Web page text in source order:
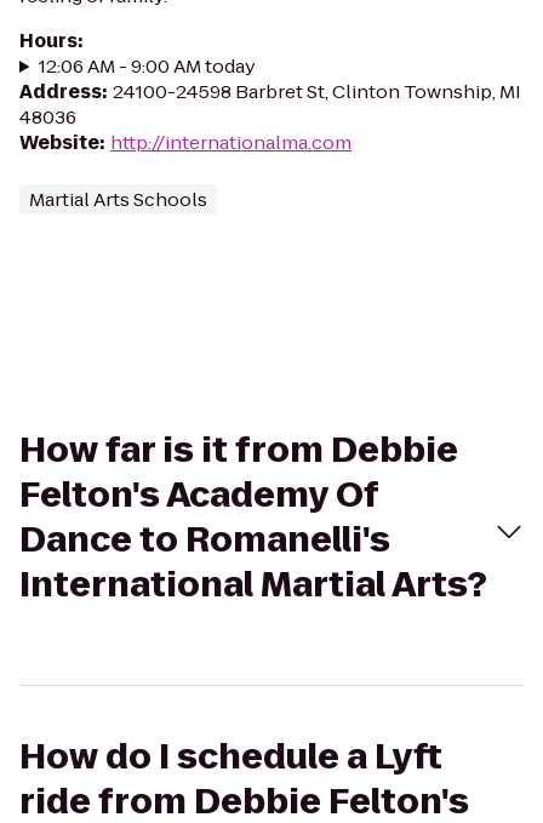
Hours:
12:06 AM - 9:00 AM today
Address: 24100-24598 Barbret St, Clinton Township, MI
48036
Website: http://internationalma.com
Martial Arts Schools
How far is it from Debbie
Felton's Academy Of
Dance to Romanelli's
International Martial Arts?
How do I schedule a Lyft
ride from Debbie Felton's